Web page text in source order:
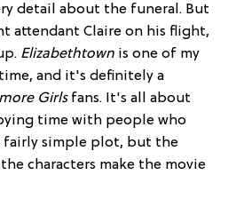
detail about the funeral. But
attendant Claire on his flight,
Elizabethtown is one of my
and it's definitely a
Girls fans. It's all about
time with people who
fairly simple plot, but the
characters make the movie